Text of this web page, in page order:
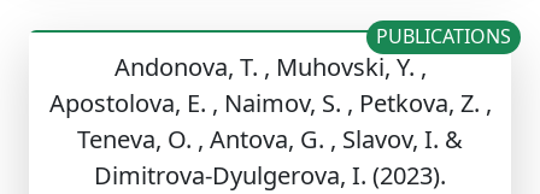
Andonova, T. , Muhovski, Y. ,
Apostolova, E. , Naimov, S. , Petkova, Z. ,
Teneva, O. , Antova, G. , Slavov, I. &
Dimitrova-Dyulgerova, I. (2023).
PUBLICATIONS